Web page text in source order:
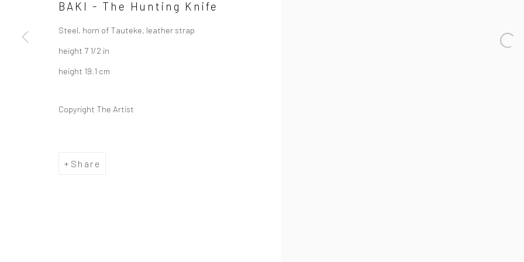
BAKI - The Hunting Knife
Steel, horn of Tauteke, leather strap
height 7 1/2 in
height 19.1 cm
Copyright The Artist
Share